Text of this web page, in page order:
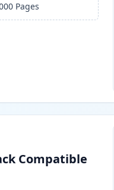
Pages
Compatible